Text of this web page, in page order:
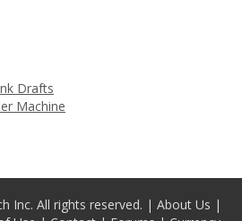
Drafts
Machine
Inc. All rights reserved. | About Us |